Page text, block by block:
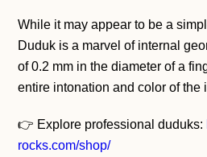
While it may appear to be a
Duduk is a marvel of internal
of 0.2 mm in the diameter of a
entire intonation and color of the
👉 Explore professional duduks:
rocks.com/shop/